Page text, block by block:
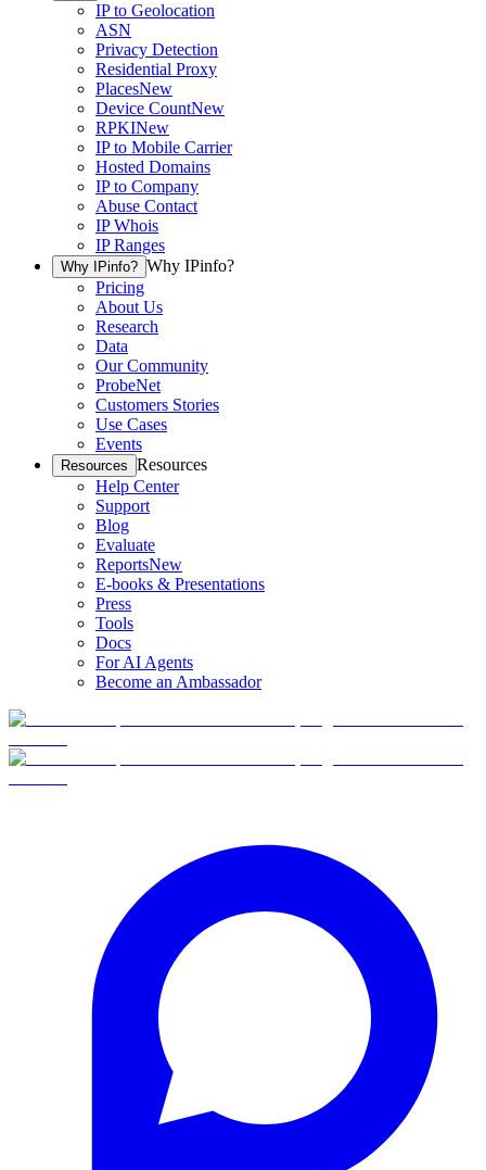
IP to Geolocation
ASN
Privacy Detection
Residential Proxy
PlacesNew
Device CountNew
RPKINew
IP to Mobile Carrier
Hosted Domains
IP to Company
Abuse Contact
IP Whois
IP Ranges
Why IPinfo? Why IPinfo?
Pricing
About Us
Research
Data
Our Community
ProbeNet
Customers Stories
Use Cases
Events
Resources Resources
Help Center
Support
Blog
Evaluate
ReportsNew
E-books & Presentations
Press
Tools
Docs
For AI Agents
Become an Ambassador